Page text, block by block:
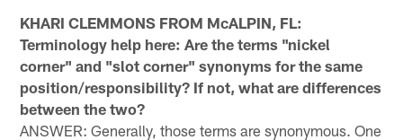
KHARI CLEMMONS FROM McALPIN, FL:
Terminology help here: Are the terms "nickel
corner" and "slot corner" synonyms for the same
position/responsibility? If not, what are differences
between the two?
ANSWER: Generally, those terms are synonymous. One